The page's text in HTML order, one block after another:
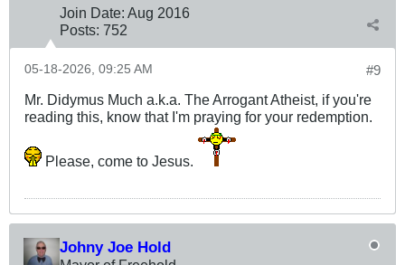
Join Date: Aug 2016
Posts: 752
#9
05-18-2026, 09:25 AM
Mr. Didymus Much a.k.a. The Arrogant Atheist, if you're
reading this, know that I'm praying for your redemption.
Please, come to Jesus.
Johny Joe Hold